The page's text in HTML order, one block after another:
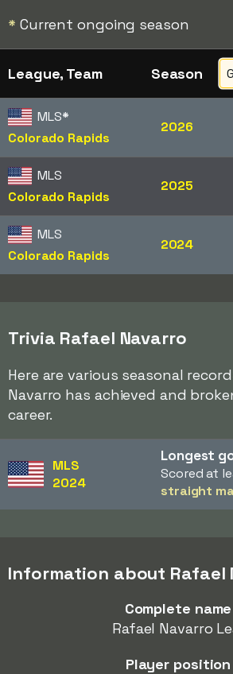
* Current ongoing season
League, Team Season
MLS*
Colorado Rapids
2026
MLS
Colorado Rapids
2025
MLS
Colorado Rapids
2024
Trivia Rafael Navarro
Here are various seasonal
Navarro has achieved and
career.
MLS
2024
Longest
Scored at
straight
Information about Rafael
Complete name
Rafael Navarro
Player position